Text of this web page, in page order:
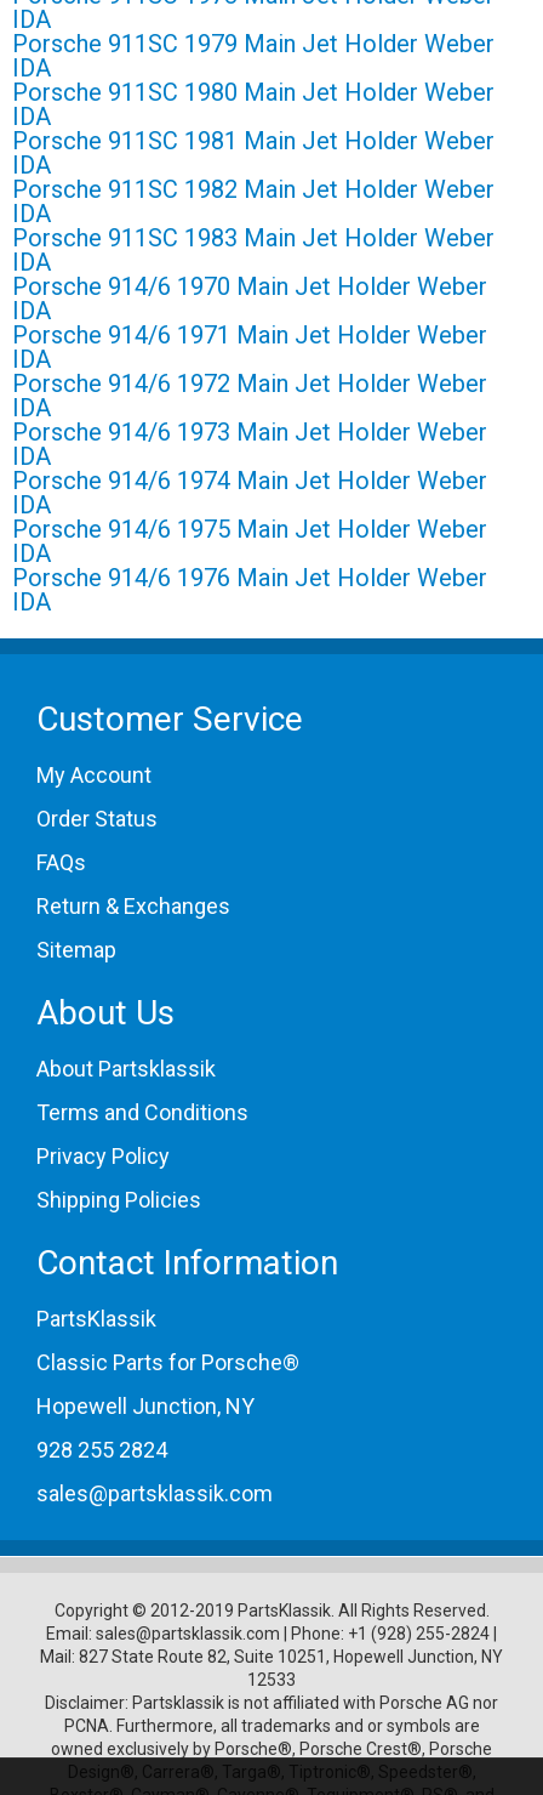
IDA
Porsche 911SC 1979 Main Jet Holder Weber
IDA
Porsche 911SC 1980 Main Jet Holder Weber
IDA
Porsche 911SC 1981 Main Jet Holder Weber
IDA
Porsche 911SC 1982 Main Jet Holder Weber
IDA
Porsche 911SC 1983 Main Jet Holder Weber
IDA
Porsche 914/6 1970 Main Jet Holder Weber
IDA
Porsche 914/6 1971 Main Jet Holder Weber
IDA
Porsche 914/6 1972 Main Jet Holder Weber
IDA
Porsche 914/6 1973 Main Jet Holder Weber
IDA
Porsche 914/6 1974 Main Jet Holder Weber
IDA
Porsche 914/6 1975 Main Jet Holder Weber
IDA
Porsche 914/6 1976 Main Jet Holder Weber
IDA
Customer Service
My Account
Order Status
FAQs
Return & Exchanges
Sitemap
About Us
About Partsklassik
Terms and Conditions
Privacy Policy
Shipping Policies
Contact Information
PartsKlassik
Classic Parts for Porsche®
Hopewell Junction, NY
928 255 2824
sales@partsklassik.com
Copyright © 2012-2019 PartsKlassik. All Rights Reserved.
Email: sales@partsklassik.com Phone: +1 (928) 255-2824
Mail: 827 State Route 82, Suite 10251, Hopewell Junction, NY
12533
Disclaimer: Partsklassik is not affiliated with Porsche AG nor
PCNA. Furthermore, all trademarks and or symbols are
owned exclusively by Porsche®, Porsche Crest®, Porsche
Design®, Carrera®, Targa®, Tiptronic®, Speedster®,